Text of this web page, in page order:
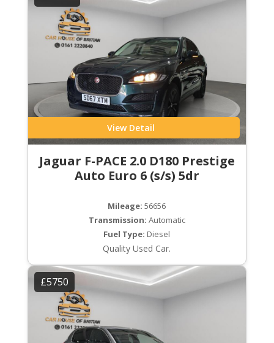
View Detail
Jaguar F-PACE 2.0 D180 Prestige
Auto Euro 6 (s/s) 5dr
Mileage: 56656
Transmission: Automatic
Fuel Type: Diesel
Quality Used Car.
£5750